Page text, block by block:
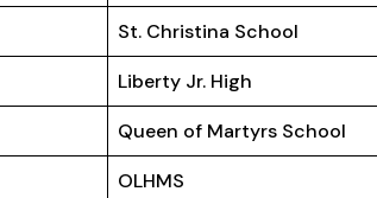
St. Christina School
Liberty Jr. High
Queen of Martyrs School
OLHMS